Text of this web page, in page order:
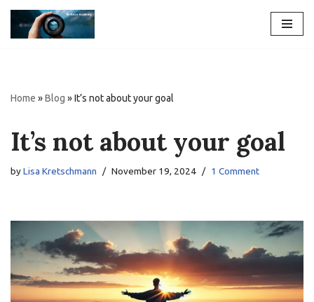
Skip
Home »Blog »It’s not about your goal
It’s not about your goal
byLisa Kretschmann November 19, 2024 1 Comment